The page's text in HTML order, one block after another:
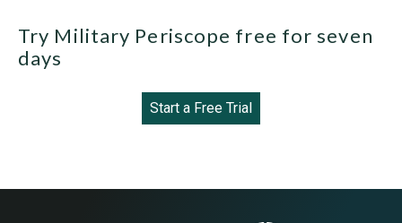
Try Military Periscope free for seven
days
Start a Free Trial